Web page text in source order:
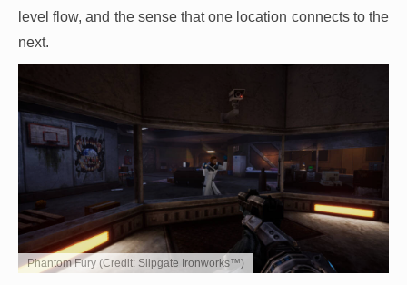
level flow, and the sense that one location connects to the
next.
Phantom Fury (Credit: Slipgate Ironworks™)